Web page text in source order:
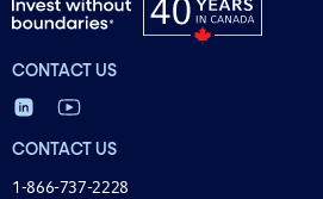
CONTACT US
CONTACT US
1-866-737-2228